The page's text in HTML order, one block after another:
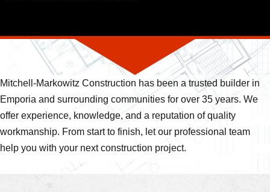
Mitchell-Markowitz Construction has been a trusted builder in
Emporia and surrounding communities for over 35 years. We
offer experience, knowledge, and a reputation of quality
workmanship. From start to finish, let our professional team
help you with your next construction project.